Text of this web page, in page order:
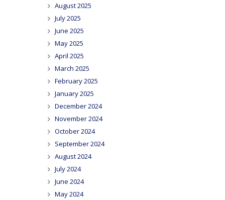
August 2025
July 2025
June 2025
May 2025
April 2025
March 2025
February 2025
January 2025
December 2024
November 2024
October 2024
September 2024
August 2024
July 2024
June 2024
May 2024